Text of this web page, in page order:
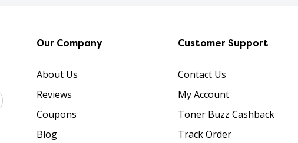
Our Company
About Us
Reviews
Coupons
Blog
Customer Support
Contact Us
My Account
Toner Buzz Cashback
Track Order